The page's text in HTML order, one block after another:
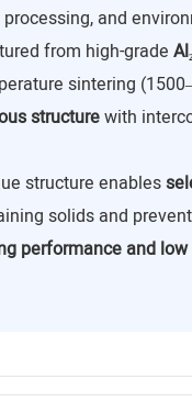
and
from high-grade
sintering
structurewith
structure enables
solids and
performance and